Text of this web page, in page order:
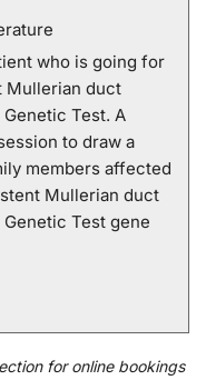
who is going for
Mullerian duct
Genetic Test. A
to draw a
members affected
Mullerian duct
Genetic Test gene
foronline bookings